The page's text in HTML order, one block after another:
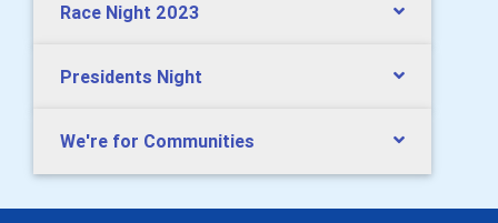
Race Night 2023
Presidents Night
We're for Communities